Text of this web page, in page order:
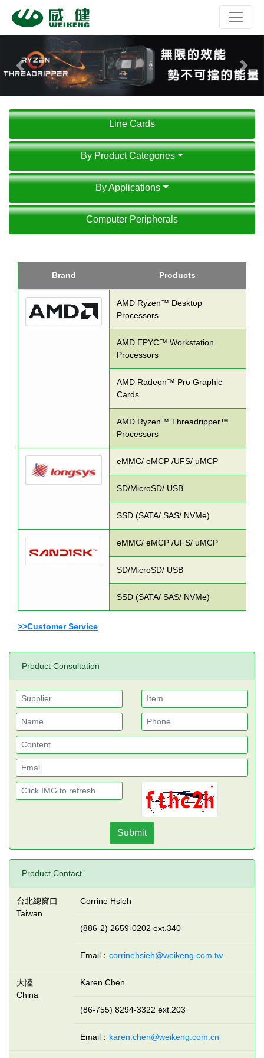
Previous Next
Line Cards
By Product Categories
By Applications
Computer Peripherals
Brand Products
AMD Ryzen™ Desktop
Processors
AMD EPYC™ Workstation
Processors
AMD Radeon™ Pro Graphic
Cards
AMD Ryzen™ Threadripper™
Processors
eMMC/ eMCP /UFS/ uMCP
SD/MicroSD/ USB
SSD (SATA/ SAS/ NVMe)
eMMC/ eMCP /UFS/ uMCP
SD/MicroSD/ USB
SSD (SATA/ SAS/ NVMe)
>>Customer Service
Product Consultation
Submit
Product Contact
台北總窗口
Taiwan
Corrine Hsieh
(886-2) 2659-0202 ext.340
Email： corrinehsieh@weikeng.com.tw
大陸
China
Karen Chen
(86-755) 8294-3322 ext.203
Email： karen.chen@weikeng.com.cn